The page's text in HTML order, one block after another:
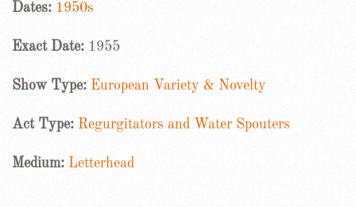
Dates: 1950s
Exact Date: 1955
Show Type: European Variety & Novelty
Act Type: Regurgitators and Water Spouters
Medium: Letterhead